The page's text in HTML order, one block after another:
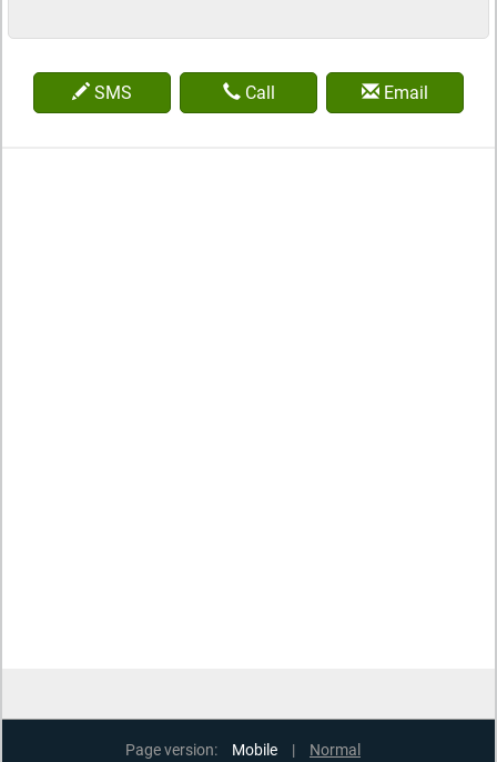
SMS Call Email
Page version: Mobile | Normal